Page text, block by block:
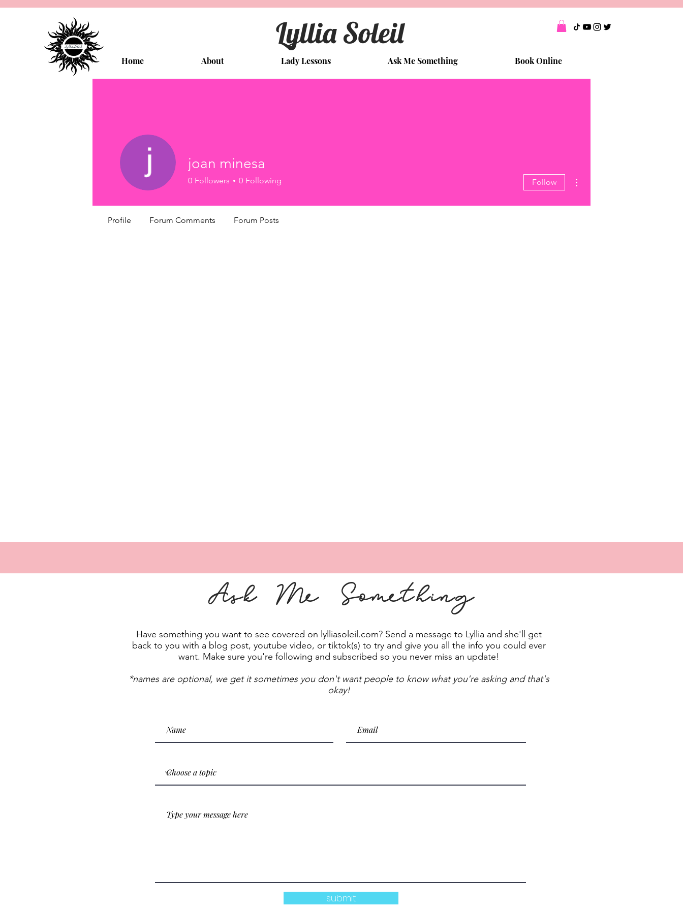
Lyllia Soleil
Home About Lady Lessons Ask Me Something Book Online
joan minesa
0 Followers 0 Following Follow
Profile Forum Comments Forum Posts
Ask Me Something
Have something you want to see covered on lylliasoleil.com? Send a message to Lyllia and she'll get
back to you with a blog post, youtube video, or tiktok(s) to try and give you all the info you could ever
want. Make sure you're following and subscribed so you never miss an update!
*names are optional, we get it sometimes you don't want people to know what you're asking and that's
okay!
submit